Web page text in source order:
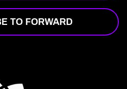
TO FORWARD